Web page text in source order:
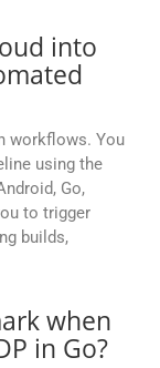
into
workflows. You
using the
Go,
to trigger
builds,
when
in Go?